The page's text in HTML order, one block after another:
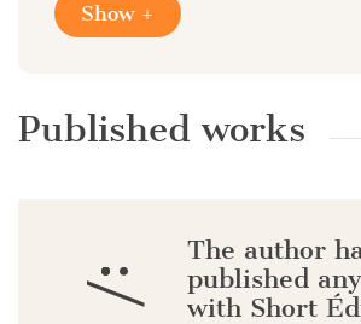
Show +
Published works
:/
The author
published
with Short